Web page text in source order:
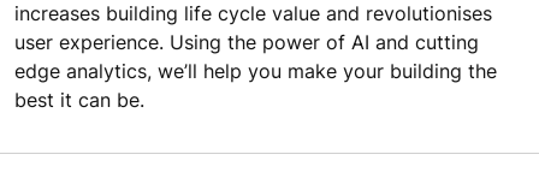
increases building life cycle value and revolutionises
user experience. Using the power of AI and cutting
edge analytics, we’ll help you make your building the
best it can be.